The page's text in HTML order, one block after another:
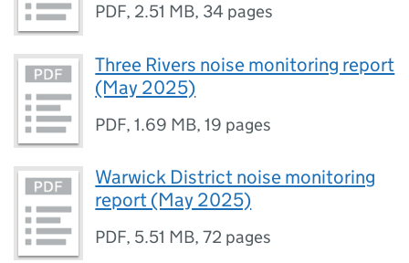
PDF, 2.51 MB, 34 pages
Three Rivers noise monitoring report
(May 2025)
PDF,1.69 MB,19 pages
Warwick District noise monitoring
report (May 2025)
PDF, 5.51 MB,72 pages